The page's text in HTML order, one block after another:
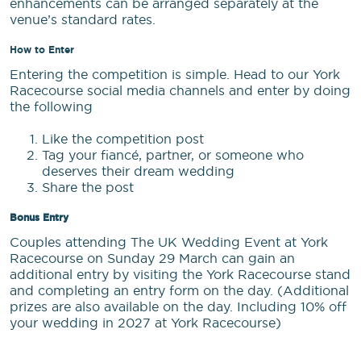
enhancements can be arranged separately at the
venue’s standard rates.
How to Enter
Entering the competition is simple. Head to our York
Racecourse social media channels and enter by doing
the following
Like the competition post
Tag your fiancé, partner, or someone who
deserves their dream wedding
Share the post
Bonus Entry
Couples attending The UK Wedding Event at York
Racecourse on Sunday 29 March can gain an
additional entry by visiting the York Racecourse stand
and completing an entry form on the day. (Additional
prizes are also available on the day. Including 10% off
your wedding in 2027 at York Racecourse)